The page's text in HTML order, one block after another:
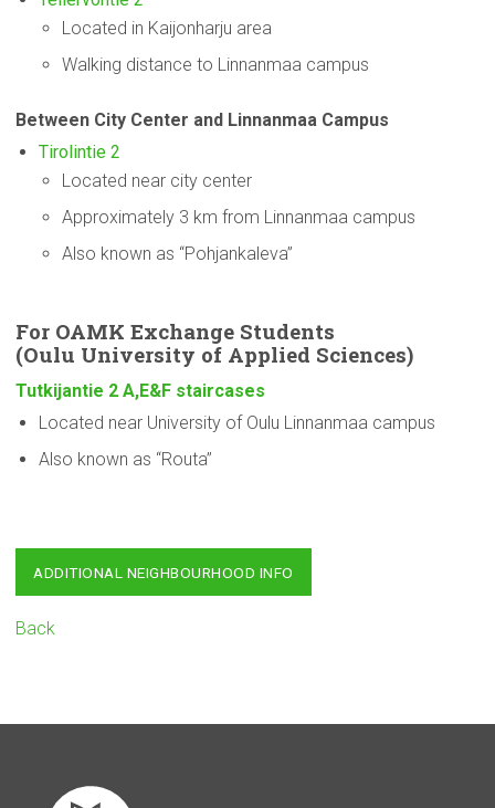
Located in Kaijonharju area
Walking distance to Linnanmaa campus
Between City Center and Linnanmaa Campus
Tirolintie 2
Located near city center
Approximately 3 km from Linnanmaa campus
Also known as “Pohjankaleva”
For OAMK Exchange Students
(Oulu University of Applied Sciences)
Tutkijantie 2 A,E&F staircases
Located near University of Oulu Linnanmaa campus
Also known as “Routa”
ADDITIONAL NEIGHBOURHOOD INFO
Back